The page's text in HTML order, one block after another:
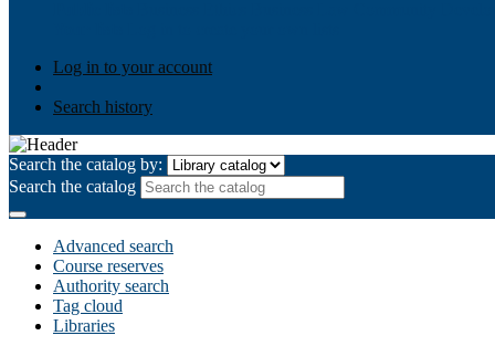
Log in to your account
Search history
Search the catalog by:
Search the catalog
Advanced search
Course reserves
Authority search
Tag cloud
Libraries